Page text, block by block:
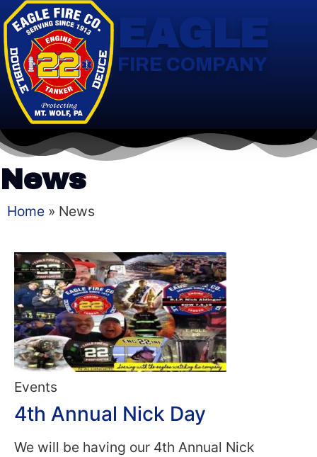
EAGLE
FIRE COMPANY
News
Home » News
Events
4th Annual Nick Day
We will be having our 4th Annual Nick